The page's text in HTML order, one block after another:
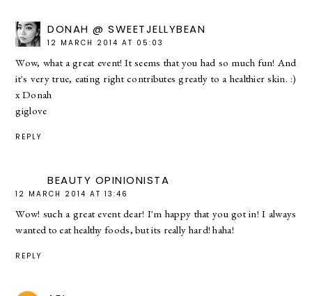
DONAH @ SWEETJELLYBEAN
12 MARCH 2014 AT 05:03
Wow, what a great event! It seems that you had so much fun! And
it's very true, eating right contributes greatly to a healthier skin. :)
x Donah
giglove
REPLY
BEAUTY OPINIONISTA
12 MARCH 2014 AT 13:46
Wow! such a great event dear! I'm happy that you got in! I always
wanted to eat healthy foods, but its really hard! haha!
REPLY